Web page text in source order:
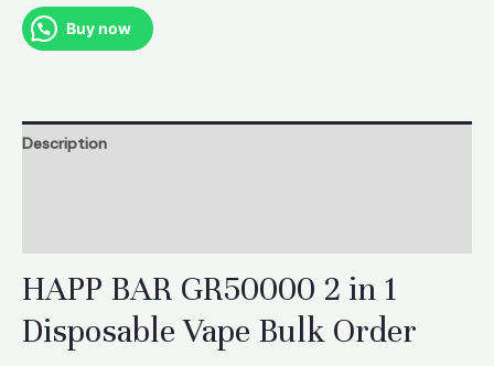
Puffs
Disposable
Warehouse
Buy now
Description
HAPP BAR GR50000 2 in 1
Disposable Vape Bulk Order